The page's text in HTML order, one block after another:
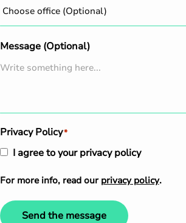
Message (Optional)
Privacy Policy*
I agree to your privacy policy
For more info, read our privacy policy.
Send the message